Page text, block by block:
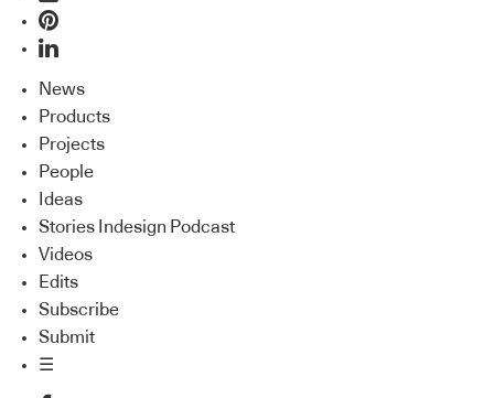
News
Products
Projects
People
Ideas
Stories Indesign Podcast
Videos
Edits
Subscribe
Submit
☰